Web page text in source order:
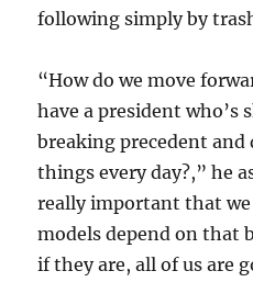
following simply by
“How do we move
have a president who’s
breaking precedent
things every day?,” he
really important that
models depend on that
if they are, all of us are